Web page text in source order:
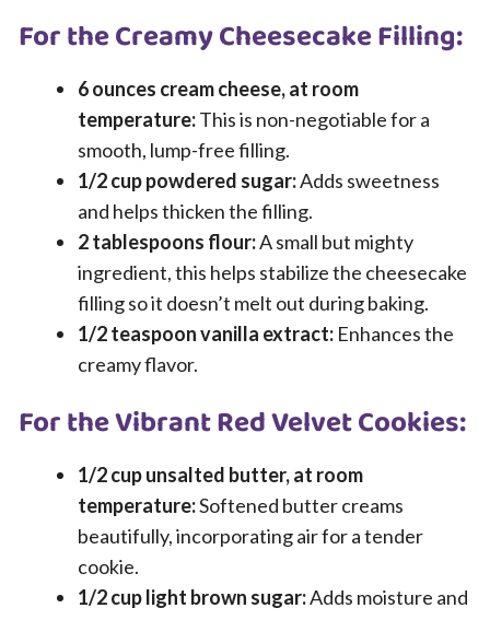
For the Creamy Cheesecake Filling:
6 ounces cream cheese, at room
temperature:This is non-negotiable for a
smooth, lump-free filling.
1/2 cup powdered sugar:Adds sweetness
and helps thicken the filling.
2 tablespoons flour:A small but mighty
ingredient, this helps stabilize the cheesecake
filling so it doesn’t melt out during baking.
1/2 teaspoon vanilla extract: Enhances the
creamy flavor.
For the Vibrant Red Velvet Cookies:
1/2 cup unsalted butter, at room
temperature:Softened butter creams
beautifully, incorporating air for a tender
cookie.
1/2 cup light brown sugar:Adds moisture and